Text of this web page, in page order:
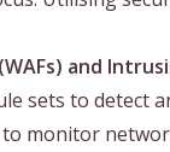
and
sets to detect
monitor